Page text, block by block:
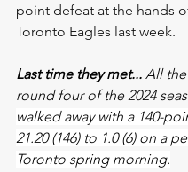
point defeat at the hands
Toronto Eagles last week.
Last time they met... All
round four of the 2024
walked away with a 140-
21.20 (146) to 1.0 (6) on a
Toronto spring morning.